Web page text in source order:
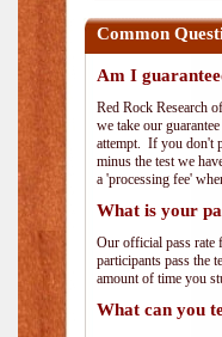
Common
Am I
Red Rock Research
we take our
attempt. If you don't
minus the test we
a 'processing fee'
What is your
Our official pass rate
participants pass the
amount of time you
What can you